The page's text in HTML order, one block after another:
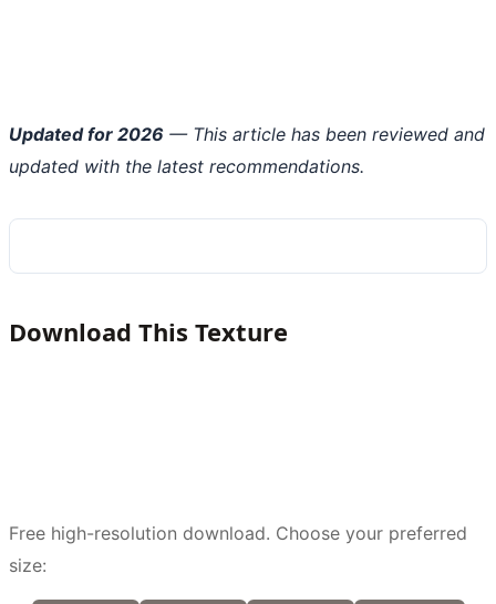
Updated for 2026 — This article has been reviewed and
updated with the latest recommendations.
Download This Texture
Free high-resolution download. Choose your preferred
size: